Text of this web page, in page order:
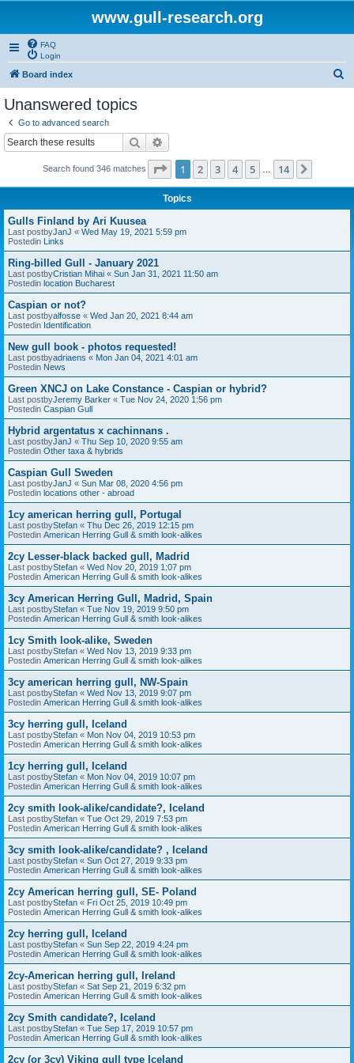
www.gull-research.org
FAQ
Login
Board index
Unanswered topics
Go to advanced search
Search
Search found 346 matches Page 1of 14
1 2 3 4 5 14
Topics
Gulls Finland by Ari Kuusea
Last postbyJanJ « Wed May 19, 2021 5:59 pm
Postedin Links
Ring-billed Gull - January 2021
Last postbyCristian Mihai « Sun Jan 31, 2021 11:50 am
Postedin location Bucharest
Caspian or not?
Last postbyalfosse « Wed Jan 20, 2021 8:44 am
Postedin Identification
New gull book - photos requested!
Last postbyadriaens « Mon Jan 04, 2021 4:01 am
Postedin News
Green XNCJ on Lake Constance - Caspian or hybrid?
Last postbyJeremy Barker « Tue Nov 24, 2020 1:56 pm
Postedin Caspian Gull
Hybrid argentatus x cachinnans .
Last postbyJanJ « Thu Sep 10, 2020 9:55 am
Postedin Other taxa & hybrids
Caspian Gull Sweden
Last postbyJanJ « Sun Mar 08, 2020 4:56 pm
Postedin locations other - abroad
1cy american herring gull, Portugal
Last postbyStefan « Thu Dec 26, 2019 12:15 pm
Postedin American Herring Gull & smith look-alikes
2cy Lesser-black backed gull, Madrid
Last postbyStefan « Wed Nov 20, 2019 1:07 pm
Postedin American Herring Gull & smith look-alikes
3cy American Herring Gull, Madrid, Spain
Last postbyStefan « Tue Nov 19, 2019 9:50 pm
Postedin American Herring Gull & smith look-alikes
1cy Smith look-alike, Sweden
Last postbyStefan « Wed Nov 13, 2019 9:33 pm
Postedin American Herring Gull & smith look-alikes
3cy american herring gull, NW-Spain
Last postbyStefan « Wed Nov 13, 2019 9:07 pm
Postedin American Herring Gull & smith look-alikes
3cy herring gull, Iceland
Last postbyStefan « Mon Nov 04, 2019 10:53 pm
Postedin American Herring Gull & smith look-alikes
1cy herring gull, Iceland
Last postbyStefan « Mon Nov 04, 2019 10:07 pm
Postedin American Herring Gull & smith look-alikes
2cy smith look-alike/candidate?, Iceland
Last postbyStefan « Tue Oct 29, 2019 7:53 pm
Postedin American Herring Gull & smith look-alikes
3cy smith look-alike/candidate? , Iceland
Last postbyStefan « Sun Oct 27, 2019 9:33 pm
Postedin American Herring Gull & smith look-alikes
2cy American herring gull, SE- Poland
Last postbyStefan « Fri Oct 25, 2019 10:49 pm
Postedin American Herring Gull & smith look-alikes
2cy herring gull, Iceland
Last postbyStefan « Sun Sep 22, 2019 4:24 pm
Postedin American Herring Gull & smith look-alikes
2cy-American herring gull, Ireland
Last postbyStefan « Sat Sep 21, 2019 6:32 pm
Postedin American Herring Gull & smith look-alikes
2cy Smith candidate?, Iceland
Last postbyStefan « Tue Sep 17, 2019 10:57 pm
Postedin American Herring Gull & smith look-alikes
2cy (or 3cy) Viking gull type Iceland